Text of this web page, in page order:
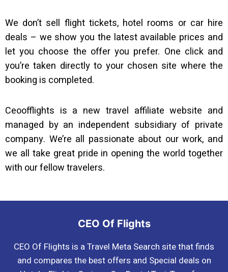
We don’t sell flight tickets, hotel rooms or car hire
deals – we show you the latest available prices and
let you choose the offer you prefer. One click and
you’re taken directly to your chosen site where the
booking is completed.
Ceoofflights is a new travel affiliate website and
managed by an independent subsidiary of private
company. We’re all passionate about our work, and
we all take great pride in opening the world together
with our fellow travelers.
CEO Of Flights
CEO Of Flights is a Travel Meta Search site that finds
and compares the best offers and Special deals on